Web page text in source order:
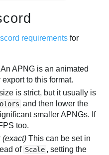
requirements for
An APNG is an animated
to this format.
is strict, but it usually is
and then lower the
smaller APNGs. If
too.
(exact) This can be set in
of Scale , setting the